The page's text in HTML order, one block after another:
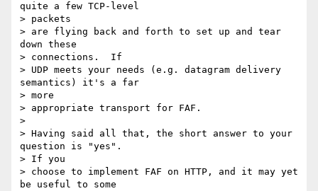
quite a few TCP-level
> packets
> are flying back and forth to set up and tear
down these
> connections.  If
> UDP meets your needs (e.g. datagram delivery
semantics) it's a far
> more
> appropriate transport for FAF.
>
> Having said all that, the short answer to your
question is "yes".
> If you
> choose to implement FAF on HTTP, and it may yet
be useful to some